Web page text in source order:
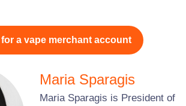
a vape merchant account
Maria Sparagis
Maria Sparagis is President of